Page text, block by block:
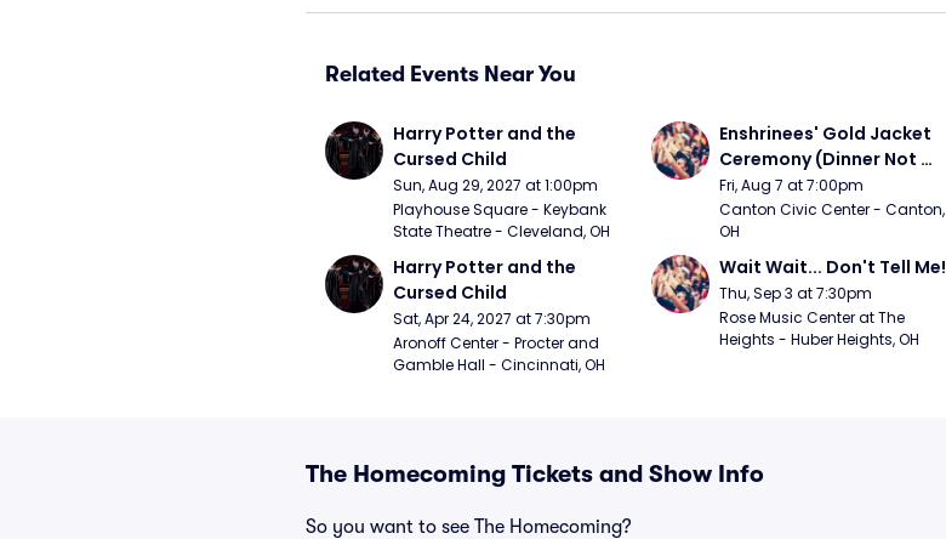
Related Events Near You
Harry Potter and the
Cursed Child
Sun, Aug 29, 2027 at 1:00pm
Playhouse Square - Keybank
State Theatre - Cleveland, OH
Enshrinees' Gold Jacket
Ceremony (Dinner Not
Included)
Fri, Aug 7 at 7:00pm
Canton Civic Center - Canton,
OH
Harry Potter and the
Cursed Child
Sat, Apr 24, 2027 at 7:30pm
Aronoff Center - Procter and
Gamble Hall - Cincinnati, OH
Wait Wait... Don't Tell Me!
Thu, Sep 3 at 7:30pm
Rose Music Center at The
Heights - Huber Heights, OH
The Homecoming Tickets and Show Info
So you want to see The Homecoming?